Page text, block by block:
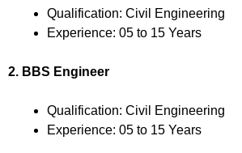
Qualification: Civil Engineering
Experience: 05 to 15 Years
2. BBS Engineer
Qualification: Civil Engineering
Experience: 05 to 15 Years